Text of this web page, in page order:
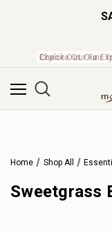
Check Out Our
Home Shop All
Sweetgrass